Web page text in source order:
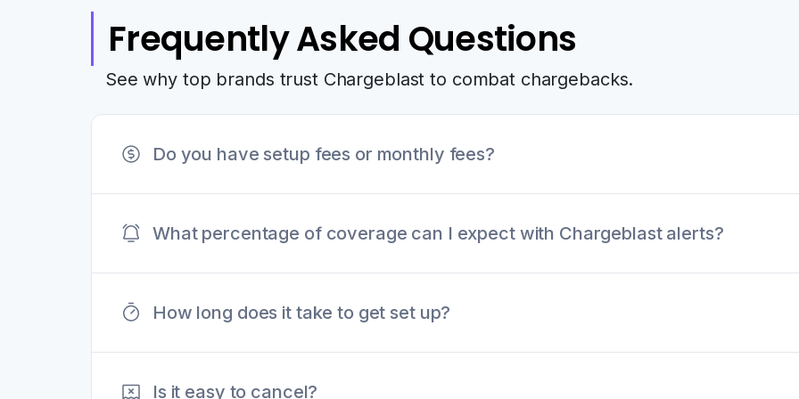
Frequently Asked Questions
See why top brands trust Chargeblast to combat chargebacks.
Do you have setup fees or monthly fees?
website.
What percentage of coverage can I expect with Chargeblast alerts?
payment processors to ensure such high resolution rates.
How long does it take to get set up?
Is it easy to cancel?